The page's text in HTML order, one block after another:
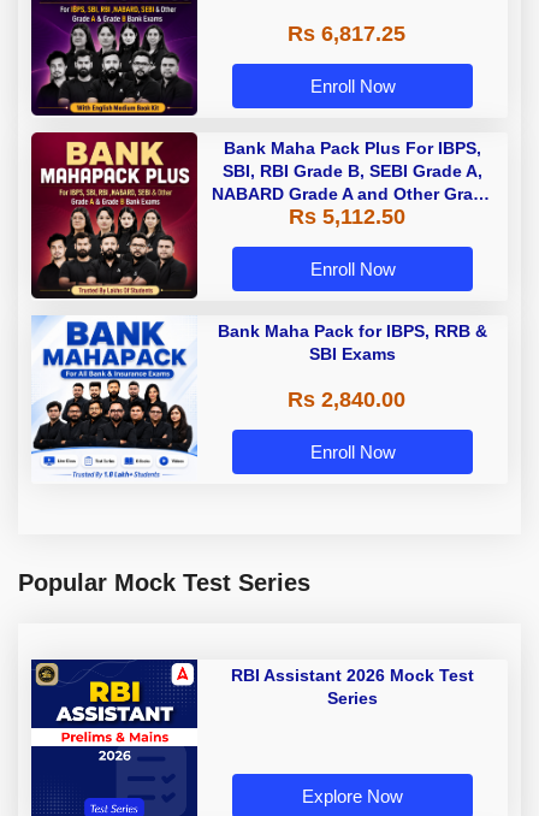
Rs 6,817.25
Enroll Now
Bank Maha Pack Plus For IBPS,
SBI, RBI Grade B, SEBI Grade A,
NABARD Grade A and Other Grade
A & Grade B Bank Exams
Rs 5,112.50
Enroll Now
Bank Maha Pack for IBPS, RRB &
SBI Exams
Rs 2,840.00
Enroll Now
Popular Mock Test Series
RBI Assistant 2026 Mock Test
Series
Explore Now